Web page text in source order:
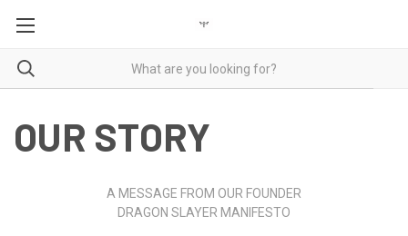
OUR STORY
A MESSAGE FROM OUR FOUNDER
DRAGON SLAYER MANIFESTO